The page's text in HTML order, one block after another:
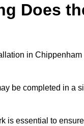
Does
in
be completed in a
is essential to